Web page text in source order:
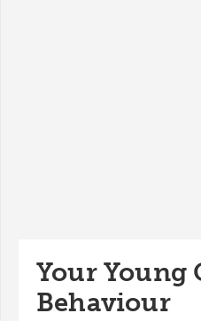
Your Young
Behaviour